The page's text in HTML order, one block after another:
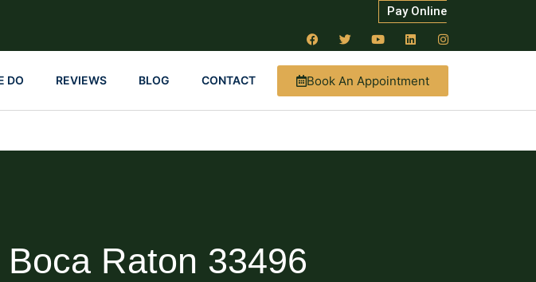
Pay Online
DO REVIEWS BLOG CONTACT Book An Appointment
Raton 33496